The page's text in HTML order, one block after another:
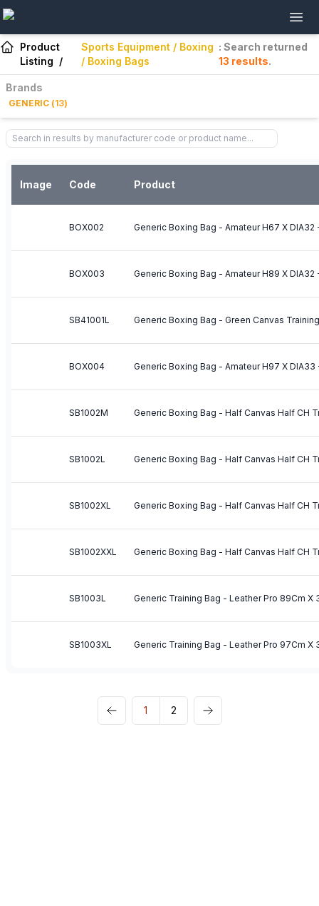
Product
Listing /
Sports Equipment / Boxing
/ Boxing Bags
: Search returned
13 results.
Brands
GENERIC (13)
Image Code Product
BOX002 Generic Boxing Bag - Amateur H67 X
BOX003 Generic Boxing Bag - Amateur H89 X DIA32
SB41001L
BOX004 Generic Boxing Bag - Amateur H97 X
SB1002M
SB1002L
SB1002XL
SB1002XXL
SB1003L Generic Training Bag - Leather Pro 89Cm
SB1003XL
1 2